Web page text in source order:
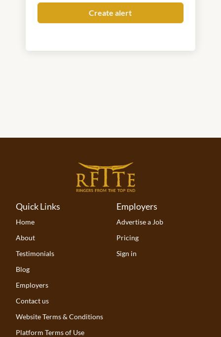
Quick Links
Home
About
Testimonials
Blog
Employers
Contact us
Website Terms & Conditions
Platform Terms of Use
Employers
Advertise a Job
Pricing
Sign in